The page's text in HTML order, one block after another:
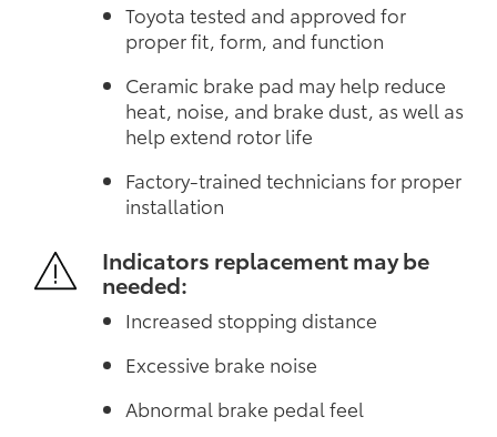
Toyota tested and approved for
proper fit, form, and function
Ceramic brake pad may help reduce
heat, noise, and brake dust, as well as
help extend rotor life
Factory-trained technicians for proper
installation
Indicators replacement may be
needed:
Increased stopping distance
Excessive brake noise
Abnormal brake pedal feel